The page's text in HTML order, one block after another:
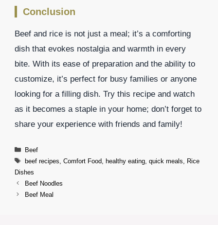
Conclusion
Beef and rice is not just a meal; it’s a comforting
dish that evokes nostalgia and warmth in every
bite. With its ease of preparation and the ability to
customize, it’s perfect for busy families or anyone
looking for a filling dish. Try this recipe and watch
as it becomes a staple in your home; don’t forget to
share your experience with friends and family!
Categories
Beef
Tags
beef recipes Comfort Food healthy eating, quick meals
Rice
Dishes
Beef Noodles
Beef Meal